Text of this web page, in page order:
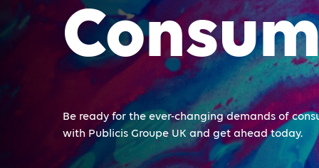
Be ready for the ever-changing demands of
with Publicis Groupe UK and get ahead today.